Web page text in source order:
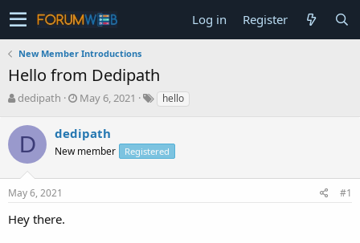
Log in Register
New Member Introductions
Hello from Dedipath
T
r
e
a
s
t
r
dedipath
S
a
r
t
a
May 6, 2021 hello
D dedipath
New member Registered
May 6, 2021 #1
Hey there.